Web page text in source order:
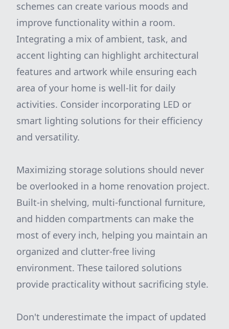
schemes can create various moods and
improve functionality within a room.
Integrating a mix of ambient, task, and
accent lighting can highlight architectural
features and artwork while ensuring each
area of your home is well-lit for daily
activities. Consider incorporating LED or
smart lighting solutions for their efficiency
and versatility.
Maximizing storage solutions should never
be overlooked in a home renovation project.
Built-in shelving, multi-functional furniture,
and hidden compartments can make the
most of every inch, helping you maintain an
organized and clutter-free living
environment. These tailored solutions
provide practicality without sacrificing style.
Don't underestimate the impact of updated